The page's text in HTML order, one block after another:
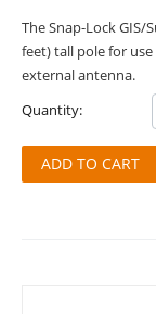
The Snap-Lock GIS/
feet) tall pole for
external antenna.
Quantity:
ADD TO CART